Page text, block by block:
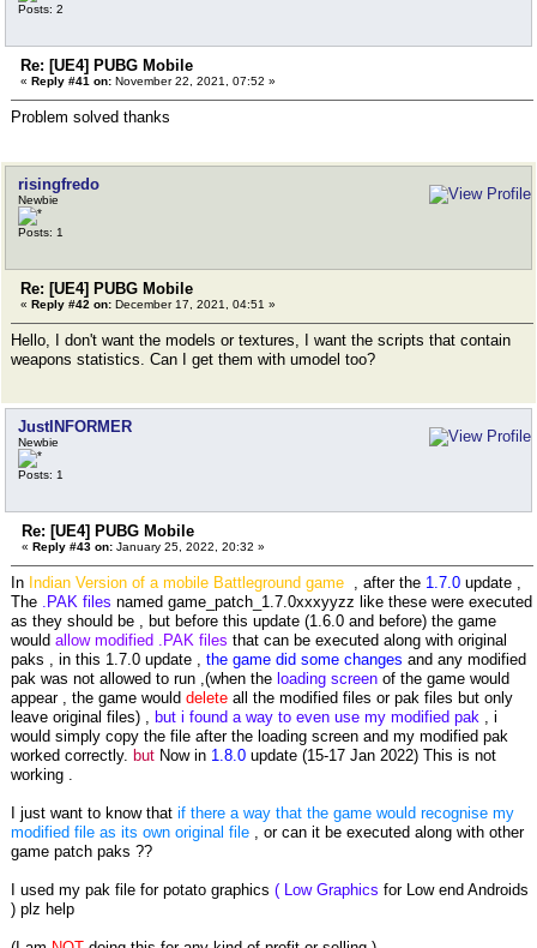
Posts: 2
Re: [UE4] PUBG Mobile
« Reply #41 on: November 22, 2021, 07:52 »
Problem solved thanks
risingfredo
Newbie
Posts: 1
Re: [UE4] PUBG Mobile
« Reply #42 on: December 17, 2021, 04:51 »
Hello, I don't want the models or textures, I want the scripts that contain
weapons statistics. Can I get them with umodel too?
JustINFORMER
Newbie
Posts: 1
Re: [UE4] PUBG Mobile
« Reply #43 on: January 25, 2022, 20:32 »
In Indian Version of a mobile Battleground game , after the 1.7.0 update ,
The .PAK files named game_patch_1.7.0xxxyyzz like these were executed
as they should be , but before this update (1.6.0 and before) the game
would allow modified .PAK files that can be executed along with original
paks , in this 1.7.0 update , the game did some changes and any modified
pak was not allowed to run ,(when the loading screen of the game would
appear , the game would delete all the modified files or pak files but only
leave original files) , but i found a way to even use my modified pak , i
would simply copy the file after the loading screen and my modified pak
worked correctly. but Now in 1.8.0 update (15-17 Jan 2022) This is not
working .
I just want to know that if there a way that the game would recognise my
modified file as its own original file , or can it be executed along with other
game patch paks ??
I used my pak file for potato graphics ( Low Graphics for Low end Androids
) plz help